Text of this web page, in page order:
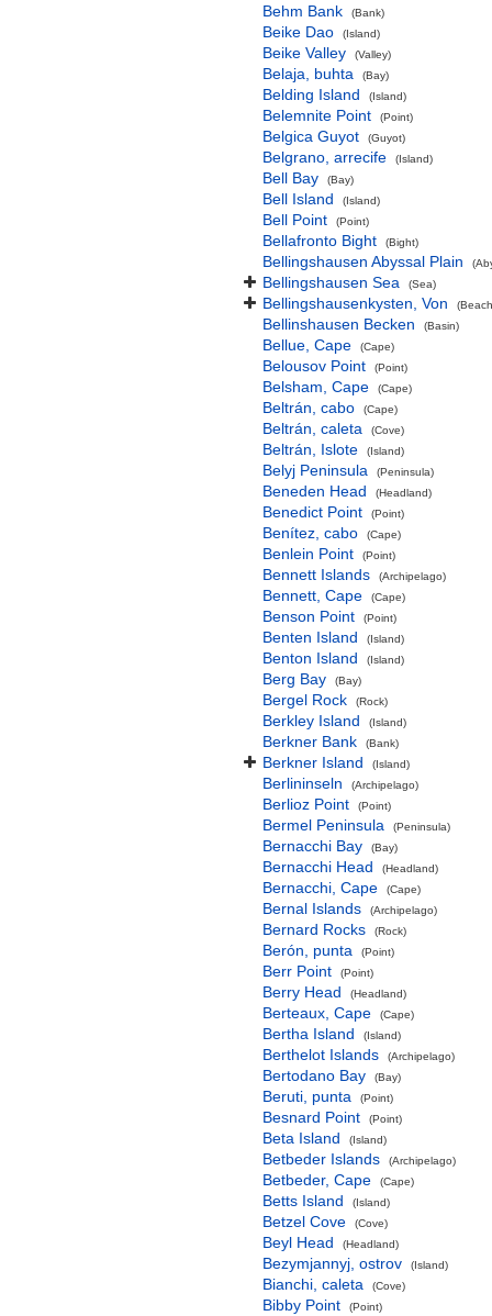
Behm Bank (Bank)
Beike Dao (Island)
Beike Valley (Valley)
Belaja, buhta (Bay)
Belding Island (Island)
Belemnite Point (Point)
Belgica Guyot (Guyot)
Belgrano, arrecife (Island)
Bell Bay (Bay)
Bell Island (Island)
Bell Point (Point)
Bellafronto Bight (Bight)
Bellingshausen Abyssal Plain
Bellingshausen Sea (Sea)
Bellingshausenkysten, Von
Bellinshausen Becken (Basin)
Bellue, Cape (Cape)
Belousov Point (Point)
Belsham, Cape (Cape)
Beltrán, cabo (Cape)
Beltrán, caleta (Cove)
Beltrán, Islote (Island)
Belyj Peninsula (Peninsula)
Beneden Head (Headland)
Benedict Point (Point)
Benítez, cabo (Cape)
Benlein Point (Point)
Bennett Islands (Archipelago)
Bennett, Cape (Cape)
Benson Point (Point)
Benten Island (Island)
Benton Island (Island)
Berg Bay (Bay)
Bergel Rock (Rock)
Berkley Island (Island)
Berkner Bank (Bank)
Berkner Island (Island)
Berlininseln (Archipelago)
Berlioz Point (Point)
Bermel Peninsula (Peninsula)
Bernacchi Bay (Bay)
Bernacchi Head (Headland)
Bernacchi, Cape (Cape)
Bernal Islands (Archipelago)
Bernard Rocks (Rock)
Berón, punta (Point)
Berr Point (Point)
Berry Head (Headland)
Berteaux, Cape (Cape)
Bertha Island (Island)
Berthelot Islands (Archipelago)
Bertodano Bay (Bay)
Beruti, punta (Point)
Besnard Point (Point)
Beta Island (Island)
Betbeder Islands (Archipelago)
Betbeder, Cape (Cape)
Betts Island (Island)
Betzel Cove (Cove)
Beyl Head (Headland)
Bezymjannyj, ostrov (Island)
Bianchi, caleta (Cove)
Bibby Point (Point)